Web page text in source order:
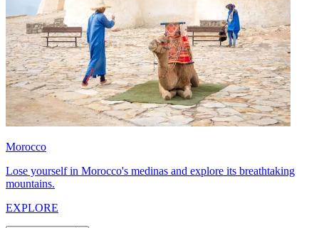
Morocco
Lose yourself in Morocco's medinas and explore its breathtaking
mountains.
EXPLORE